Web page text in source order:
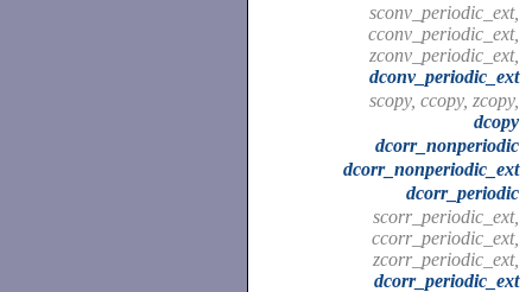
sconv_periodic_ext,
cconv_periodic_ext,
zconv_periodic_ext,
dconv_periodic_ext
scopy, ccopy, zcopy,
dcopy
dcorr_nonperiodic
dcorr_nonperiodic_ext
dcorr_periodic
scorr_periodic_ext,
ccorr_periodic_ext,
zcorr_periodic_ext,
dcorr_periodic_ext